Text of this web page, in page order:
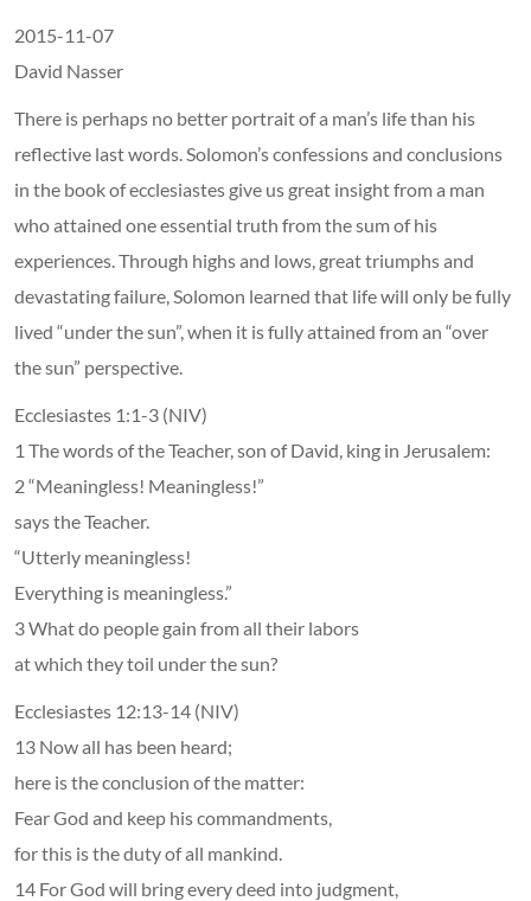
2015-11-07
David Nasser
There is perhaps no better portrait of a man’s life than his
reflective last words. Solomon’s confessions and conclusions
in the book of ecclesiastes give us great insight from a man
who attained one essential truth from the sum of his
experiences. Through highs and lows, great triumphs and
devastating failure, Solomon learned that life will only be fully
lived “under the sun”, when it is fully attained from an “over
the sun” perspective.
Ecclesiastes 1:1-3 (NIV)
1 The words of the Teacher, son of David, king in Jerusalem:
2 “Meaningless! Meaningless!”
says the Teacher.
“Utterly meaningless!
Everything is meaningless.”
3 What do people gain from all their labors
at which they toil under the sun?
Ecclesiastes 12:13-14 (NIV)
13 Now all has been heard;
here is the conclusion of the matter:
Fear God and keep his commandments,
for this is the duty of all mankind.
14 For God will bring every deed into judgment,